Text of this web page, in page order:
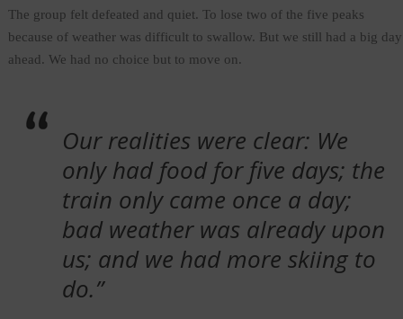
The group felt defeated and quiet. To lose two of the five peaks
because of weather was difficult to swallow. But we still had a big day
ahead. We had no choice but to move on.
Our realities were clear: We
only had food for five days; the
train only came once a day;
bad weather was already upon
us; and we had more skiing to
do.”